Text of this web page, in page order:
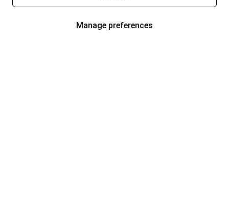
Manage preferences